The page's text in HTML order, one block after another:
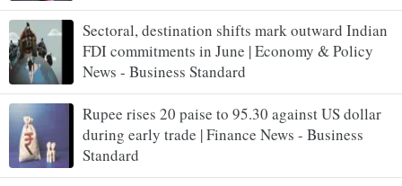
Sectoral, destination shifts mark outward Indian
FDI commitments in June | Economy & Policy
News - Business Standard
Rupee rises 20 paise to 95.30 against US dollar
during early trade | Finance News - Business
Standard